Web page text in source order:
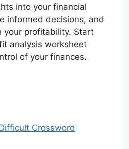
into your financial
informed decisions, and
your profitability. Start
analysis worksheet
of your finances.
Crossword